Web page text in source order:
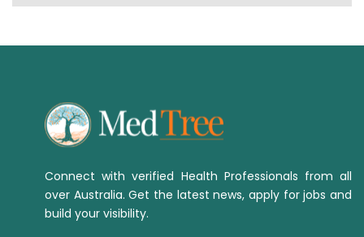
Connect with verified Health Professionals from all
over Australia. Get the latest news, apply for jobs and
build your visibility.